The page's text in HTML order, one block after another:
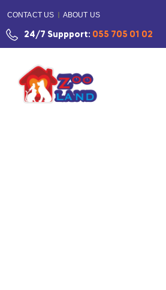
CONTACT US ABOUT US
24/7 Suppport: 055 705 01 02